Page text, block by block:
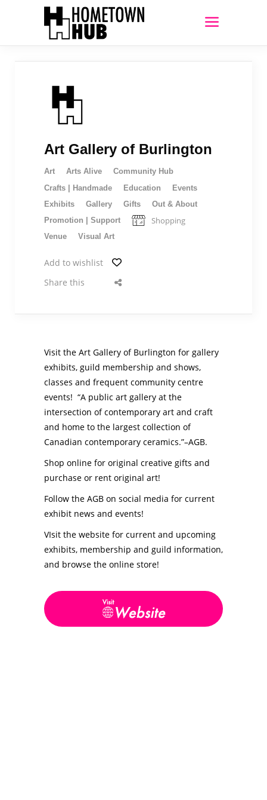
Art Gallery of Burlington
Art Arts Alive
Community Hub
Crafts | Handmade
Education
Events
Exhibits
Gallery Gifts
Out & About
Promotion | Support
Shopping
Venue Visual Art
Add to wishlist
Share this
Visit the Art Gallery of Burlington for gallery
exhibits, guild membership and shows,
classes and frequent community centre
events! “A public art gallery at the
intersection of contemporary art and craft
and home to the largest collection of
Canadian contemporary ceramics.”–AGB.
Shop online for original creative gifts and
purchase or rent original art!
Follow the AGB on social media for current
exhibit news and events!
VIsit the website for current and upcoming
exhibits, membership and guild information,
and browse the online store!